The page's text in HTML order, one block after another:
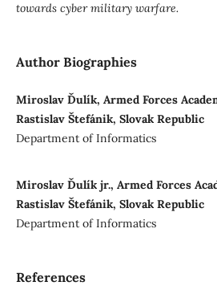
towards cyber military warfare.
Author Biographies
Miroslav Ďulík, Armed Forces
Rastislav Štefánik, Slovak Republic
Department of Informatics
Miroslav Ďulík jr., Armed Forces
Rastislav Štefánik, Slovak Republic
Department of Informatics
References